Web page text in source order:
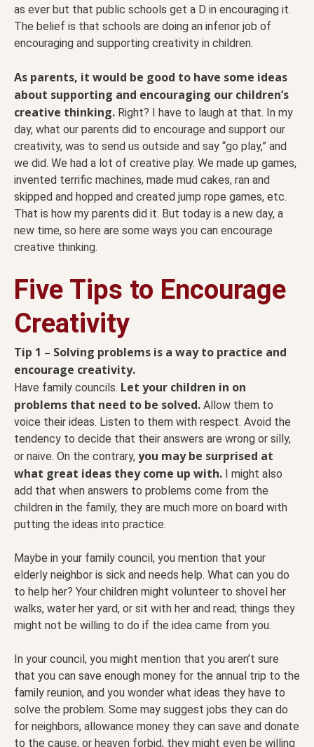
as ever but that public schools get a D in encouraging it.
The belief is that schools are doing an inferior job of
encouraging and supporting creativity in children.
As parents, it would be good to have some ideas
about supporting and encouraging our children’s
creative thinking. Right? I have to laugh at that. In my
day, what our parents did to encourage and support our
creativity, was to send us outside and say “go play,” and
we did. We had a lot of creative play. We made up games,
invented terrific machines, made mud cakes, ran and
skipped and hopped and created jump rope games, etc.
That is how my parents did it. But today is a new day, a
new time, so here are some ways you can encourage
creative thinking.
Five Tips to Encourage
Creativity
Tip 1 – Solving problems is a way to practice and
encourage creativity.
Have family councils. Let your children in on
problems that need to be solved. Allow them to
voice their ideas. Listen to them with respect. Avoid the
tendency to decide that their answers are wrong or silly,
or naive. On the contrary, you may be surprised at
what great ideas they come up with. I might also
add that when answers to problems come from the
children in the family, they are much more on board with
putting the ideas into practice.
Maybe in your family council, you mention that your
elderly neighbor is sick and needs help. What can you do
to help her? Your children might volunteer to shovel her
walks, water her yard, or sit with her and read; things they
might not be willing to do if the idea came from you.
In your council, you might mention that you aren’t sure
that you can save enough money for the annual trip to the
family reunion, and you wonder what ideas they have to
solve the problem. Some may suggest jobs they can do
for neighbors, allowance money they can save and donate
to the cause, or heaven forbid, they might even be willing